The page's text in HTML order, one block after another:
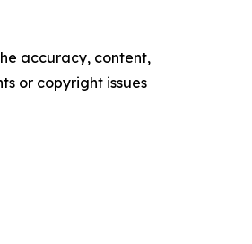
accuracy, content,
or copyright issues